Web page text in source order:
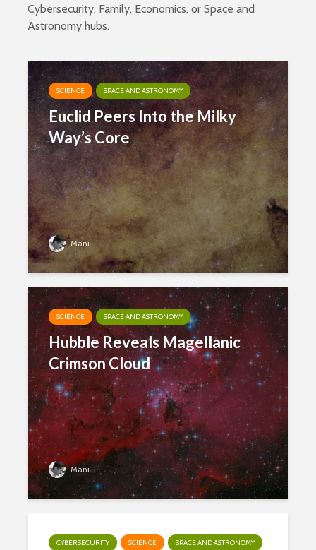
Cybersecurity, Family, Economics, or Space and
Astronomy hubs.
SCIENCE SPACE AND ASTRONOMY
Euclid Peers Into the Milky
Way’s Core
Mani
SCIENCE SPACE AND ASTRONOMY
Hubble Reveals Magellanic
Crimson Cloud
Mani
CYBERSECURITY SCIENCE SPACE AND ASTRONOMY